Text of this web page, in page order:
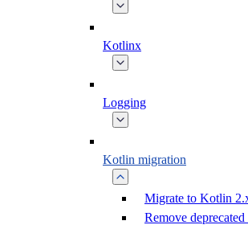
Kotlinx
Logging
Kotlin migration
Migrate to Kotlin
Remove